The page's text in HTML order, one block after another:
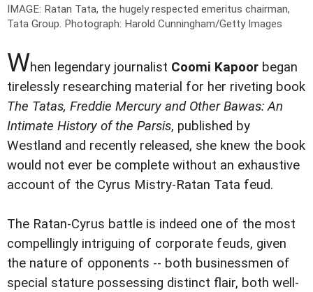
IMAGE: Ratan Tata, the hugely respected emeritus chairman,
Tata Group. Photograph: Harold Cunningham/Getty Images
When legendary journalist Coomi Kapoor began
tirelessly researching material for her riveting book
The Tatas, Freddie Mercury and Other Bawas: An
Intimate History of the Parsis, published by
Westland and recently released, she knew the book
would not ever be complete without an exhaustive
account of the Cyrus Mistry-Ratan Tata feud.
The Ratan-Cyrus battle is indeed one of the most
compellingly intriguing of corporate feuds, given
the nature of opponents -- both businessmen of
special stature possessing distinct flair, both well-